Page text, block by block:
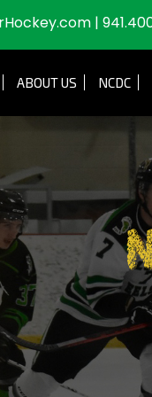
|
ABOUT US NCDC